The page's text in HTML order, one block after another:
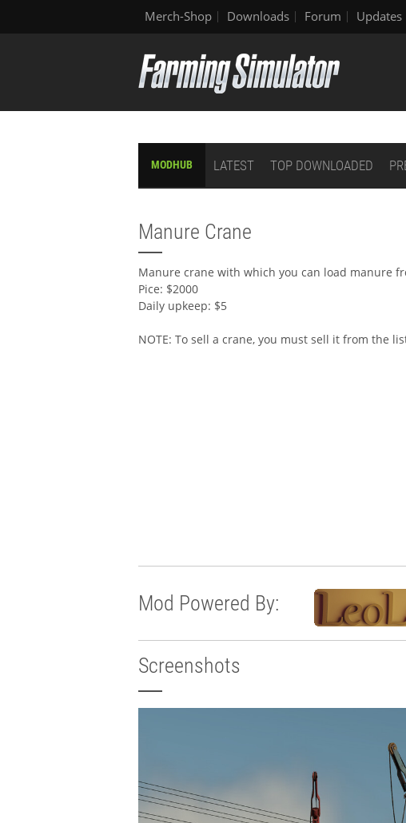
Merch-Shop Downloads Forum Updates
MODHUB LATEST TOP DOWNLOADED
Manure Crane
Manure crane with which you can load manure
Pice: $2000
Daily upkeep: $5
NOTE: To sell a crane, you must sell it from the
Mod Powered By:
Screenshots